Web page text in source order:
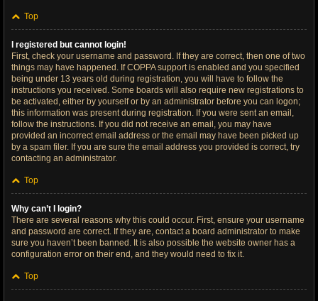
Top
I registered but cannot login!
First, check your username and password. If they are correct, then one of two
things may have happened. If COPPA support is enabled and you specified
being under 13 years old during registration, you will have to follow the
instructions you received. Some boards will also require new registrations to
be activated, either by yourself or by an administrator before you can logon;
this information was present during registration. If you were sent an email,
follow the instructions. If you did not receive an email, you may have
provided an incorrect email address or the email may have been picked up
by a spam filer. If you are sure the email address you provided is correct, try
contacting an administrator.
Top
Why can’t I login?
There are several reasons why this could occur. First, ensure your username
and password are correct. If they are, contact a board administrator to make
sure you haven’t been banned. It is also possible the website owner has a
configuration error on their end, and they would need to fix it.
Top